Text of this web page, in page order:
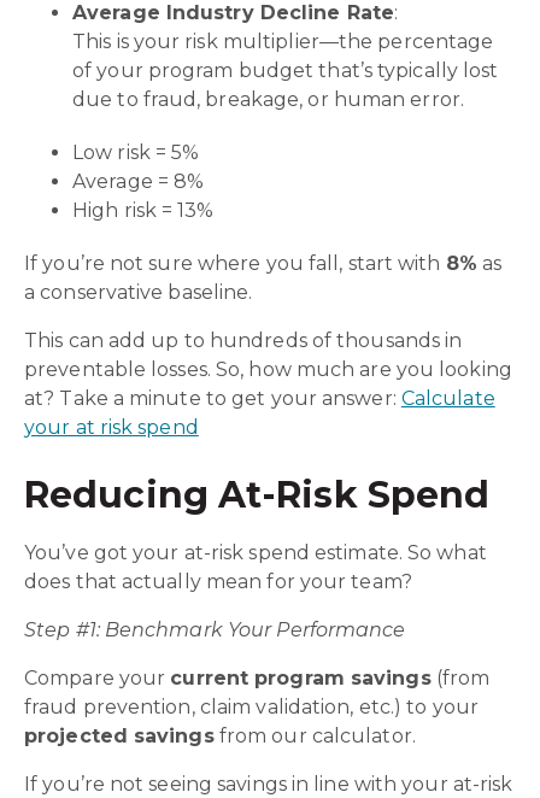
Average Industry Decline Rate:
This is your risk multiplier—the percentage
of your program budget that’s typically lost
due to fraud, breakage, or human error.
Low risk = 5%
Average = 8%
High risk = 13%
If you’re not sure where you fall, start with 8% as
a conservative baseline.
This can add up to hundreds of thousands in
preventable losses. So, how much are you looking
at? Take a minute to get your answer: Calculate
your at risk spend
Reducing At-Risk Spend
You’ve got your at-risk spend estimate. So what
does that actually mean for your team?
Step #1: Benchmark Your Performance
Compare your current program savings(from
fraud prevention, claim validation, etc.) to your
projected savingsfrom our calculator.
If you’re not seeing savings in line with your at-risk